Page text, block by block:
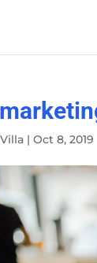
|Oct 8, 2019